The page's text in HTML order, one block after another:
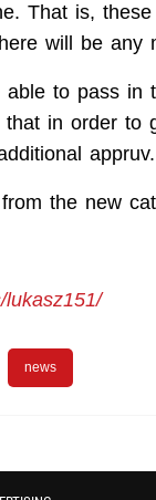
That is,
will be any
to pass in
in order to
appruv.
the new
lukasz151/
news